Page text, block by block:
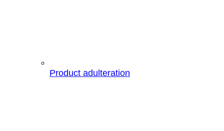
Product adulteration